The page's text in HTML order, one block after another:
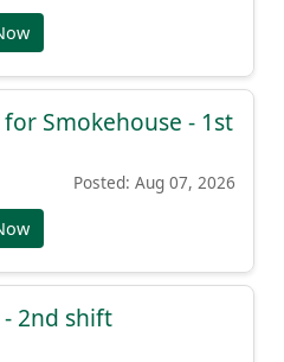
Smokehouse - 1st
Posted: Aug 07, 2026
2nd shift